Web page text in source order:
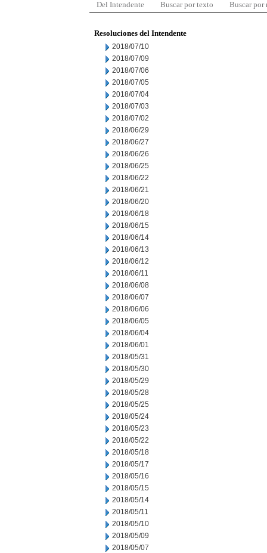
Del Intendente Buscar por texto Buscar por
Resoluciones del Intendente
2018/07/10
2018/07/09
2018/07/06
2018/07/05
2018/07/04
2018/07/03
2018/07/02
2018/06/29
2018/06/27
2018/06/26
2018/06/25
2018/06/22
2018/06/21
2018/06/20
2018/06/18
2018/06/15
2018/06/14
2018/06/13
2018/06/12
2018/06/11
2018/06/08
2018/06/07
2018/06/06
2018/06/05
2018/06/04
2018/06/01
2018/05/31
2018/05/30
2018/05/29
2018/05/28
2018/05/25
2018/05/24
2018/05/23
2018/05/22
2018/05/18
2018/05/17
2018/05/16
2018/05/15
2018/05/14
2018/05/11
2018/05/10
2018/05/09
2018/05/07